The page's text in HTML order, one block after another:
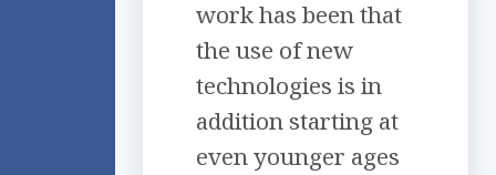
work has been that
the use of new
technologies is in
addition starting at
even younger ages